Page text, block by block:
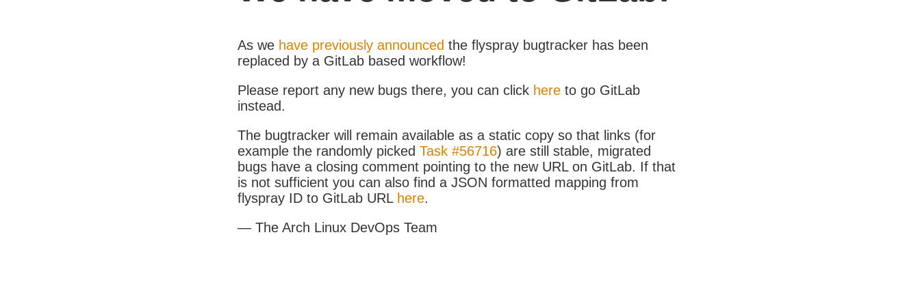
As we have previously announced the flyspray bugtracker has been
replaced by a GitLab based workflow!
Please report any new bugs there, you can click here to go GitLab
instead.
The bugtracker will remain available as a static copy so that links (for
example the randomly picked Task #56716) are still stable, migrated
bugs have a closing comment pointing to the new URL on GitLab. If that
is not sufficient you can also find a JSON formatted mapping from
flyspray ID to GitLab URL here.
— The Arch Linux DevOps Team